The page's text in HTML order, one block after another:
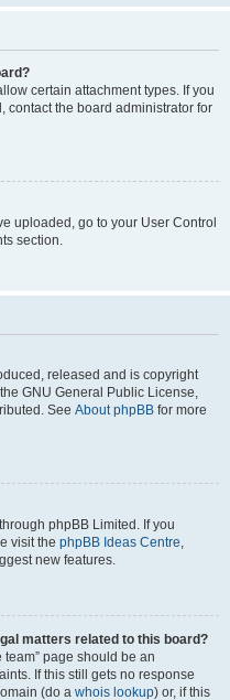
certain attachment types. If you
contact the board administrator for
uploaded, go to your User Control
section.
released and is copyright
GNU General Public License,
See About phpBB for more
phpBB Limited. If you
visit the phpBB Ideas Centre,
new features.
matters related to this board?
page should be an
If this still gets no response
(do a whois lookup) or, if this